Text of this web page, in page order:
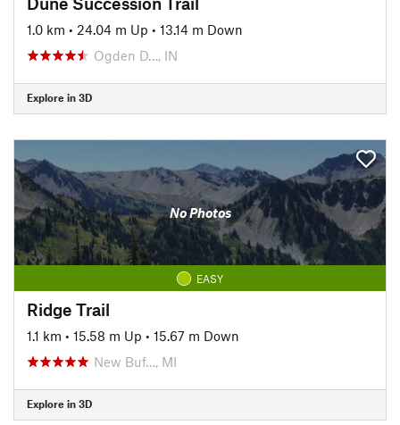
1.0 km • 24.04 m Up • 13.14 m Down
Ogden D…, IN
Explore in 3D
No Photos
EASY
Ridge Trail
1.1 km • 15.58 m Up • 15.67 m Down
New Buf…, MI
Explore in 3D